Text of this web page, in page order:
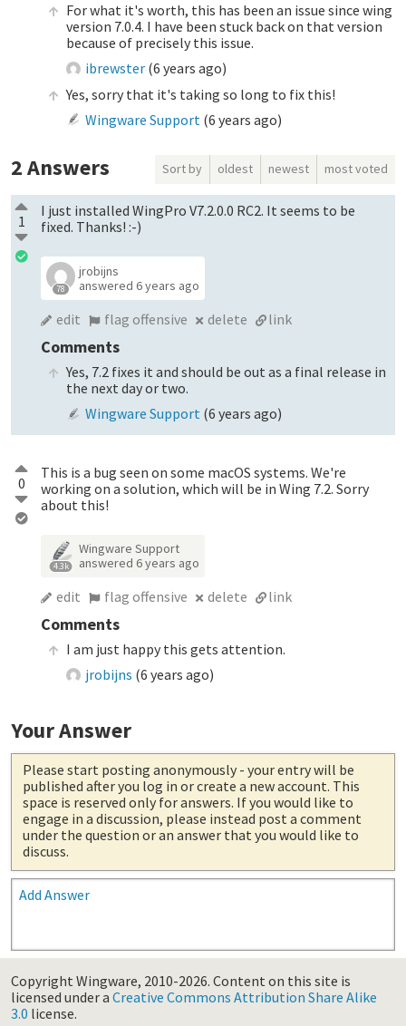
For what it's worth, this has been an issue since wing
version 7.0.4. I have been stuck back on that version
because of precisely this issue.
ibrewster (6 years ago)
Yes, sorry that it's taking so long to fix this!
Wingware Support (6 years ago)
2Answers Sort by oldest newest most voted
1
I just installed WingPro V7.2.0.0 RC2. It seems to be
fixed. Thanks! :-)
78
jrobijns
answered6 years ago
edit flag offensive delete link
Comments
Yes, 7.2 fixes it and should be out as a final release in
the next day or two.
Wingware Support (6 years ago)
0
This is a bug seen on some macOS systems. We're
working on a solution, which will be in Wing 7.2. Sorry
about this!
4.3k
Wingware Support
answered 6 years ago
edit flag offensive delete link
Comments
I am just happy this gets attention.
jrobijns (6 years ago)
Your Answer
Please start posting anonymously - your entry will be
published after you log in or create a new account. This
space is reserved only for answers. If you would like to
engage in a discussion, please instead post a comment
under the question or an answer that you would like to
discuss.
Add Answer
Copyright Wingware, 2010-2026. Content on this site is
licensed under a Creative Commons Attribution Share Alike
3.0 license.